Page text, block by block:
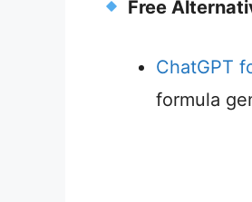
Free
ChatGPT
formula